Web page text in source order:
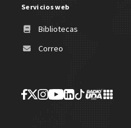
Servicios web
Bibliotecas
Correo